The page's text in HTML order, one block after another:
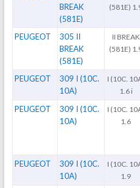
BREAK
(581E)
(581E)
PEUGEOT
305 II
BREAK
(581E)
II BREAK
(581E)
PEUGEOT
309 I (10C.
10A)
I (10C.
1.6 i
PEUGEOT
309 I (10C.
10A)
I (10C.
1.6
PEUGEOT
309 I (10C.
10A)
I (10C.
1.9